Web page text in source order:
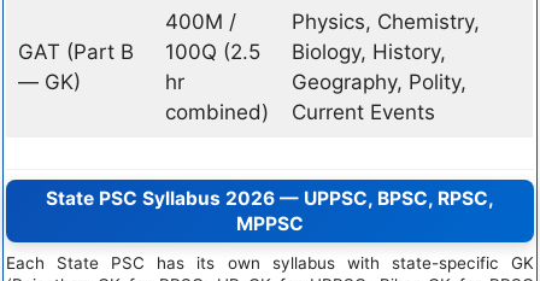
GAT (Part B
— GK)
400M /
100Q (2.5
hr
combined)
Physics, Chemistry,
Biology, History,
Geography, Polity,
Current Events
State PSC Syllabus 2026 — UPPSC, BPSC, RPSC,
MPPSC
Each State PSC has its own syllabus with state-specific GK